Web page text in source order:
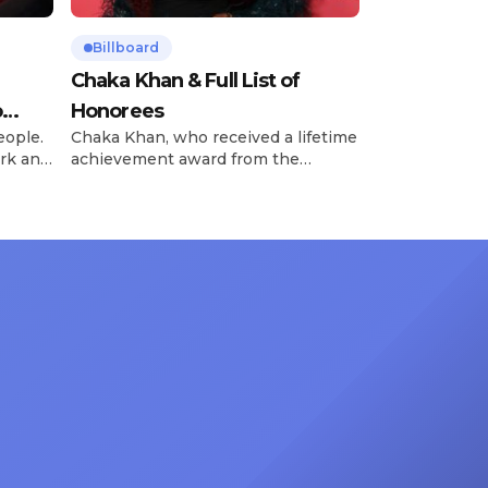
and
the
Billboard
Chaka Khan & Full List of
Honorees
Chaka Khan, who received a lifetime
achievement award from the
be presented with the Vanguard